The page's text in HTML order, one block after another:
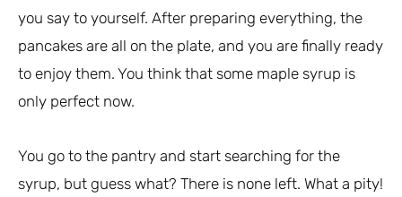
you say to yourself. After preparing everything, the
pancakes are all on the plate, and you are finally ready
to enjoy them. You think that some maple syrup is
only perfect now.
You go to the pantry and start searching for the
syrup, but guess what? There is none left. What a pity!